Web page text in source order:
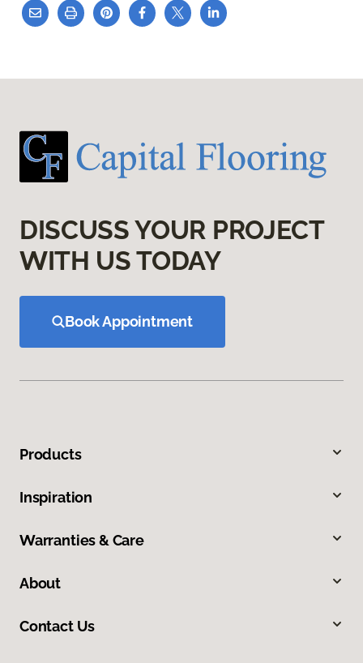
DISCUSS YOUR PROJECT
WITH US TODAY
Book Appointment
Products
Inspiration
Warranties & Care
About
Contact Us